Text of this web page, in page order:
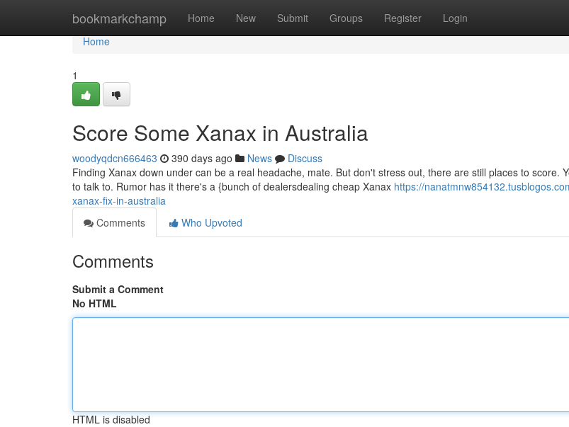
bookmarkchamp Home New Submit Groups Register Login
Home
Home
1
Score Some Xanax in Australia
woodyqdcn666463 390 days ago News
Discuss
Finding Xanax down under can be a real headache, mate. But don't stress out, there are still places to score.
to talk to. Rumor has it there's a {bunch of dealersdealing cheap Xanax https://
xanax-fix-in-australia
Comments
Who Upvoted
Comments
Submit a Comment
No HTML
HTML is disabled